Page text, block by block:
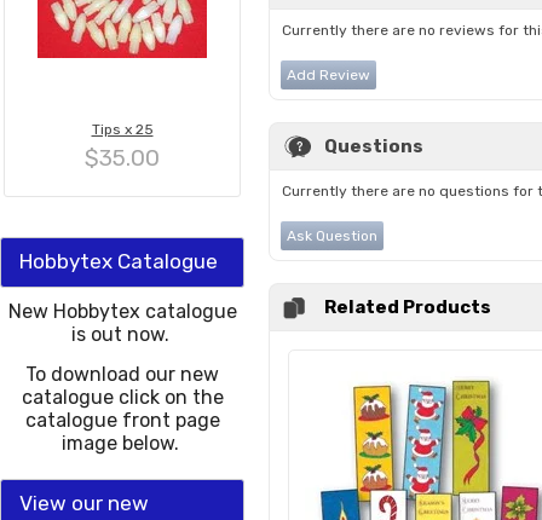
Tips x 25
$35.00
Hobbytex Catalogue
New Hobbytex catalogue
is out now.
To download our new
catalogue click on the
catalogue front page
image below.
View our new
Currently there are no reviews for
Add Review
Questions
Currently there are no questions for
Ask Question
Related Products